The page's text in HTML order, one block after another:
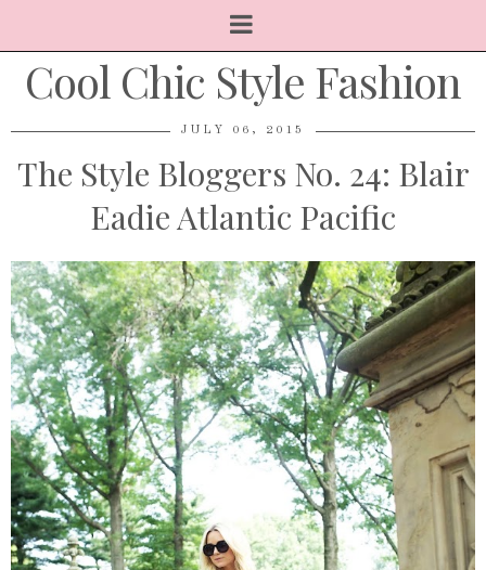
Cool Chic Style Fashion
JULY 06, 2015
The Style Bloggers No. 24: Blair
Eadie Atlantic Pacific